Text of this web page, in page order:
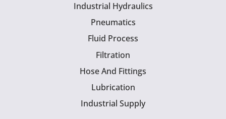
Industrial Hydraulics
Pneumatics
Fluid Process
Filtration
Hose And Fittings
Lubrication
Industrial Supply